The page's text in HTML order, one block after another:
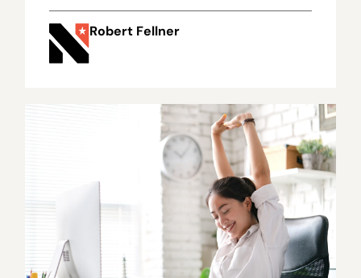
Robert Fellner